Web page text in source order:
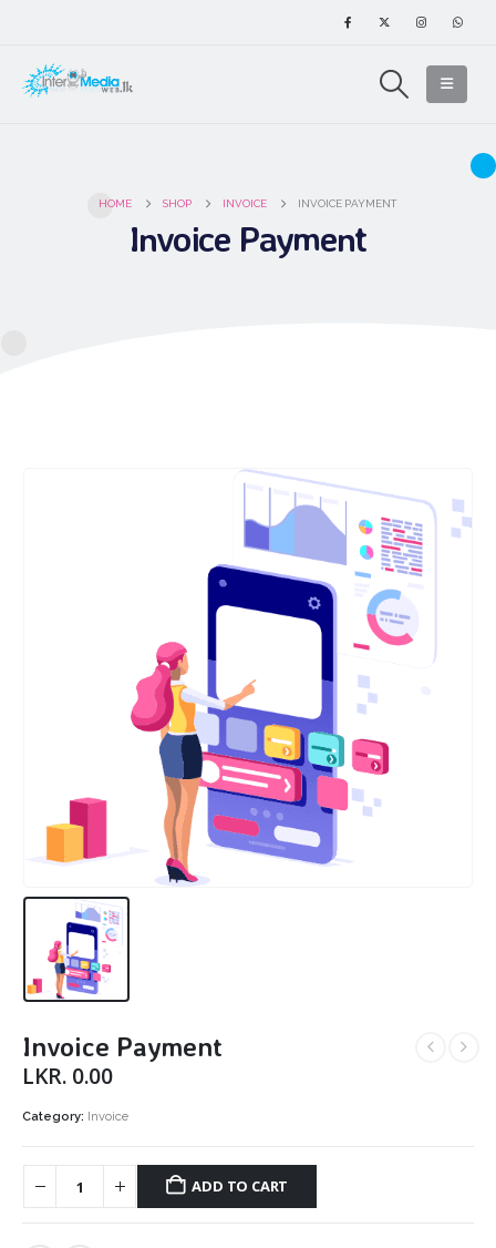
HOME SHOP INVOICE INVOICE PAYMENT
Invoice Payment
Invoice Payment
LKR. 0.00
Category: Invoice
ADD TO CART